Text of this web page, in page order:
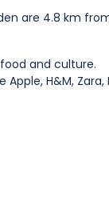
are 4.8 km
and culture.
H&M, Zara,